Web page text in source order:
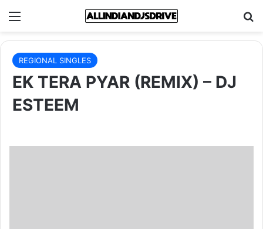
Menu
REGIONAL SINGLES
EK TERA PYAR (REMIX) – DJ
ESTEEM